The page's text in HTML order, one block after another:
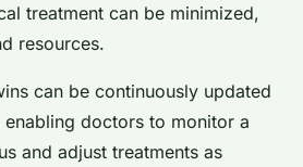
treatment can be minimized,
resources.
can be continuously updated
doctors to monitor a
and adjust treatments as